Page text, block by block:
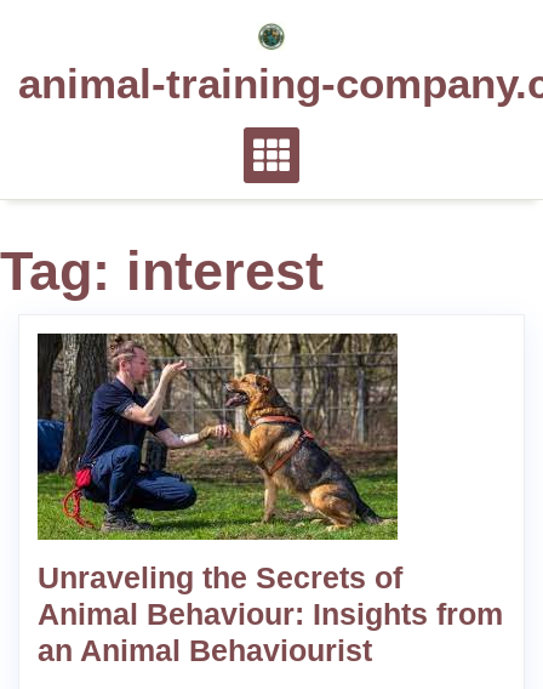
animal-training-
Tag: interest
Unraveling the Secrets of
Animal Behaviour: Insights from
an Animal Behaviourist